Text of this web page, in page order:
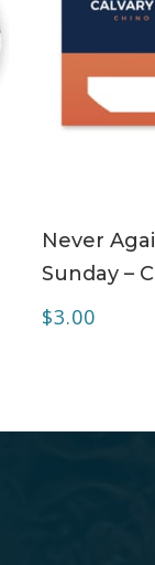
Never
Sunday –
$3.00